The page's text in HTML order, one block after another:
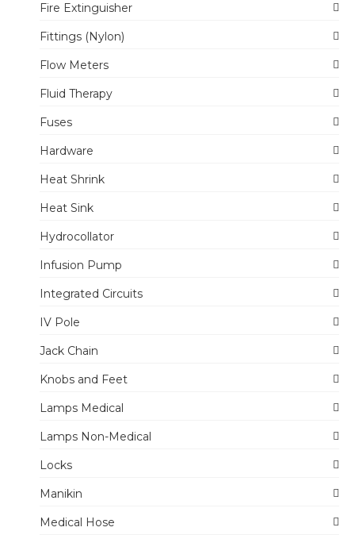
Fire Extinguisher
Fittings (Nylon)
Flow Meters
Fluid Therapy
Fuses
Hardware
Heat Shrink
Heat Sink
Hydrocollator
Infusion Pump
Integrated Circuits
IV Pole
Jack Chain
Knobs and Feet
Lamps Medical
Lamps Non-Medical
Locks
Manikin
Medical Hose